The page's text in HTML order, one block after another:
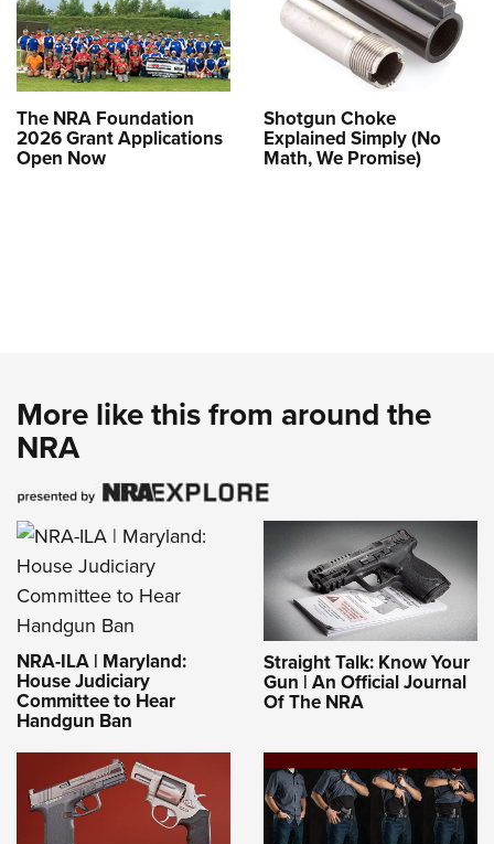
The NRA Foundation
2026 Grant Applications
Open Now
Shotgun Choke
Explained Simply (No
Math, We Promise)
More like this from around the
NRA
NRA-ILA | Maryland:
House Judiciary
Committee to Hear
Handgun Ban
Straight Talk: Know Your
Gun | An Official Journal
Of The NRA